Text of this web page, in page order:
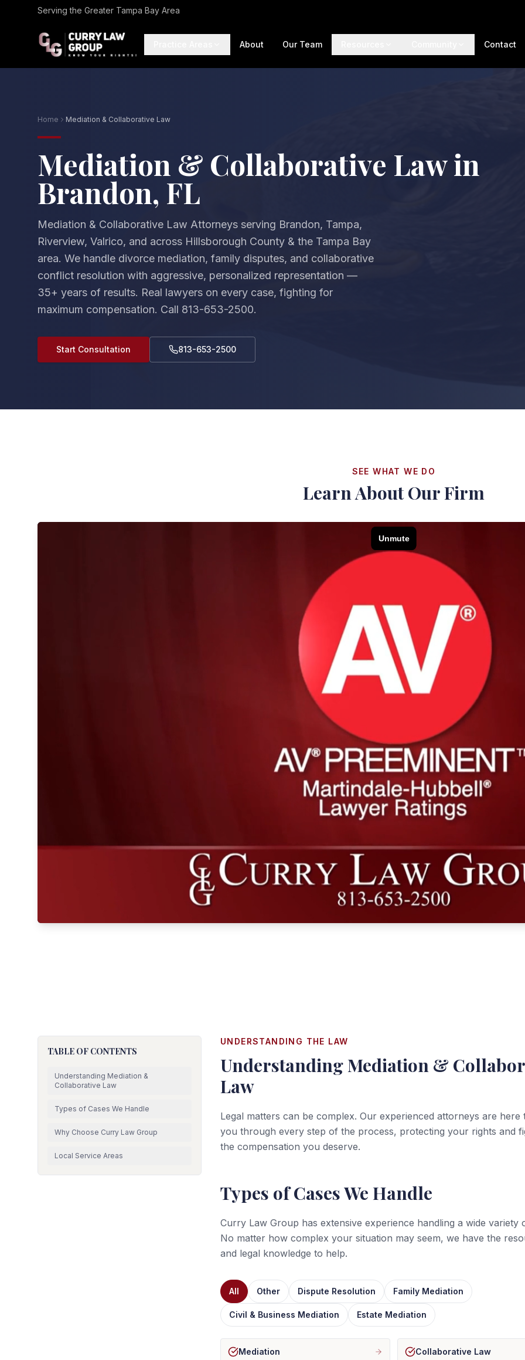
Serving the Greater Tampa Bay Area
About Our Team Contact
Home Mediation & Collaborative Law
Mediation & Collaborative Law in
Brandon, FL
Mediation & Collaborative Law Attorneys serving Brandon, Tampa,
Riverview, Valrico, and across Hillsborough County & the Tampa Bay
area. We handle divorce mediation, family disputes, and collaborative
conflict resolution with aggressive, personalized representation —
35+ years of results. Real lawyers on every case, fighting for
maximum compensation. Call 813-653-2500.
Start Consultation 813-653-2500
SEE WHAT WE DO
Learn About Our Firm
TABLE OF CONTENTS
Understanding Mediation &
Collaborative Law
Types of Cases We Handle
Why Choose Curry Law Group
Local Service Areas
UNDERSTANDING THE LAW
UnderstandingMediation &
Law
Legal matters can be complex. Our experienced attorneys are here
you through every step of the process, protecting your rights and
the compensation you deserve.
Types of Cases We Handle
Curry Law Group has extensive experience handling a wide variety
No matter how complex your situation may seem, we have the
and legal knowledge to help.
All Other Dispute Resolution Family Mediation
Civil & Business Mediation Estate Mediation
Mediation Collaborative Law